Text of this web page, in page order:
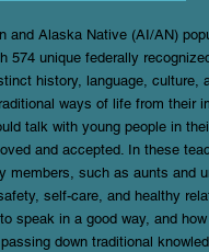
and Alaska Native (AI/AN)
574 unique federally
history, language, culture,
ways of life from their
talk with young people in
and accepted. In these
members, such as aunts and
self-care, and healthy
speak in a good way, and
down traditional